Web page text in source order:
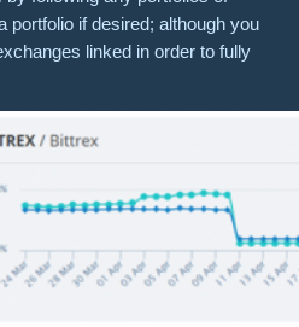
portfolio if desired; although you
linked in order to fully